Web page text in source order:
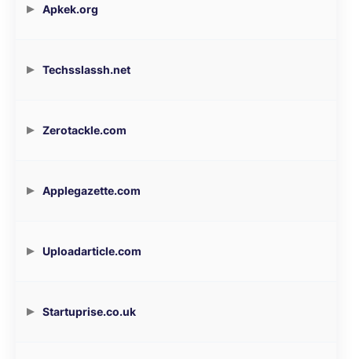
Apkek.org
Techsslassh.net
Zerotackle.com
Applegazette.com
Uploadarticle.com
Startuprise.co.uk